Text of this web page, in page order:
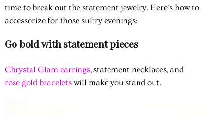
time to break out the statement jewelry. Here's how to
accessorize for those sultry evenings:
Go bold with statement pieces
Chrystal Glam earrings, statement necklaces, and
rose gold braceletswill make you stand out.